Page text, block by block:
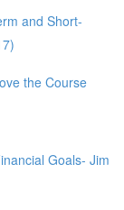
and Short-
the Course
Goals- Jim